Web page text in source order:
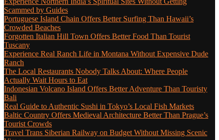
Scammed by Guides
Portuguese Island Chain Offers Better Surfing Than Hawaii’s
Crowded Beaches
Forgotten Italian Hill Town Offers Better Food Than Tourist
Tuscany
Experience Real Ranch Life in Montana Without Expensive Dude
Ranch
The Local Restaurants Nobody Talks About: Where People
Actually Wait Hours to Eat
Indonesian Volcano Island Offers Better Adventure Than Touristy
Bali
Real Guide to Authentic Sushi in Tokyo’s Local Fish Markets
Baltic Country Offers Medieval Architecture Better Than Prague’s
Tourist Crowds
Travel Trans Siberian Railway on Budget Without Missing Scenic